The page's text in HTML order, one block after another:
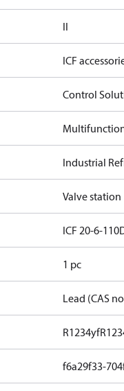
II
ICF
Control
Industrial
Valve station
ICF 20-6-
1 pc
Lead (CAS
R1234yf
f6a29f33-